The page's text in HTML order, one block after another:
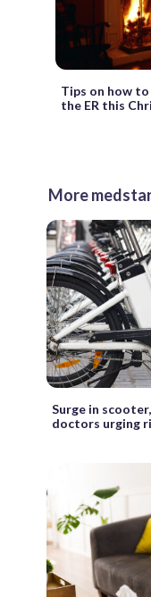
Tips on how
the ER this
More
Surge in
doctors urging